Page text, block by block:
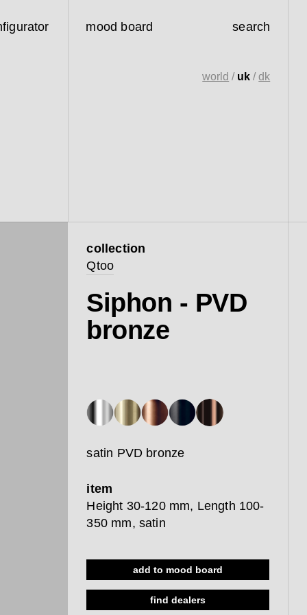
mood board search
world / uk /dk
collection
Qtoo
Siphon - PVD
bronze
satin PVD bronze
item
Height 30-120 mm, Length 100-
350 mm, satin
add to mood board
find dealers